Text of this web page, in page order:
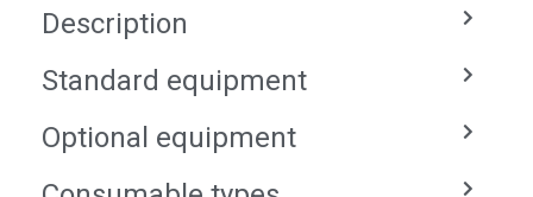
Description
Standard equipment
Optional equipment